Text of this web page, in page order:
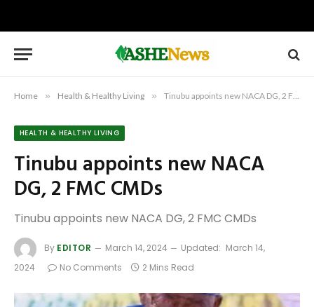
Home » Health & Healthy Living » Tinubu appoints new NACA DG, 2 FMC CMDs
HEALTH & HEALTHY LIVING
Tinubu appoints new NACA
DG, 2 FMC CMDs
Tinubu appoints new NACA DG, 2 FMC CMDs
By EDITOR March 14, 2024 Updated: March 14,
2024
No Comments 2 Mins Read